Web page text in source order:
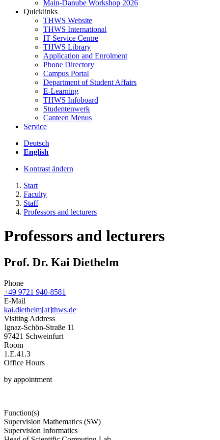
Main-Danube Workshop 2026
Quicklinks
THWS Website
THWS International
IT Service Centre
THWS Library
Application and Enrolment
Phone Directory
Campus Portal
Department of Student Affairs
E-Learning
THWS Infoboard
Studentenwerk
Canteen Menus
Service
Deutsch
English
Kontrast ändern
Start
Faculty
Staff
Professors and lecturers
Professors and lecturers
Prof. Dr. Kai Diethelm
Phone
+49 9721 940-8581
E-Mail
kai.diethelm[at]thws.de
Visiting Address
Ignaz-Schön-Straße 11
97421 Schweinfurt
Room
1.E.41.3
Office Hours
by appointment
Function(s)
Supervision Mathematics (SW)
Supervision Informatics